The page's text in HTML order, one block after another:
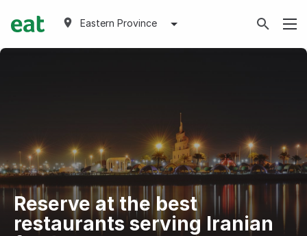
Eastern Province
Reserve at the best
restaurants serving Iranian